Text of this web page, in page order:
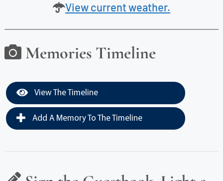
View current weather.
Memories Timeline
View The Timeline
Add A Memory To The Timeline